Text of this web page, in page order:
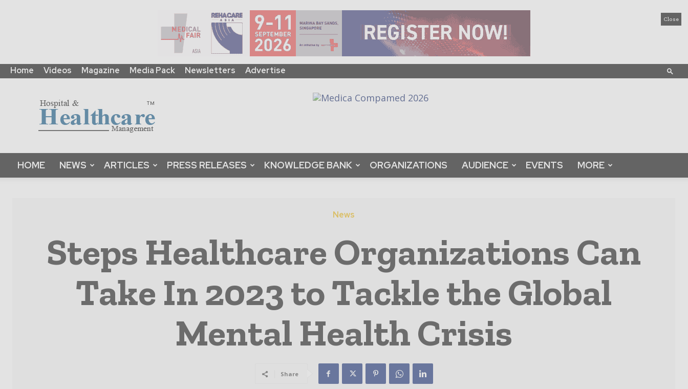
Close
Home Videos Magazine Media Pack Newsletters Advertise
Global
|
B2B
Platform
Magazine
HOME NEWS ARTICLES PRESS RELEASES KNOWLEDGE BANK ORGANIZATIONS AUDIENCE EVENTS MORE
News
Steps Healthcare Organizations Can
Take In 2023 to Tackle the Global
Mental Health Crisis
Share